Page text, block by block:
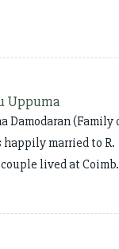
Uppuma
Damodaran (Family
happily married to R.
lived at